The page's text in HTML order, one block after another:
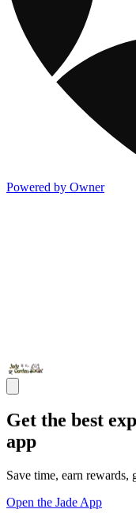
Powered by Owner
Get the best
app
Save time, earn rewards,
Open the Jade App